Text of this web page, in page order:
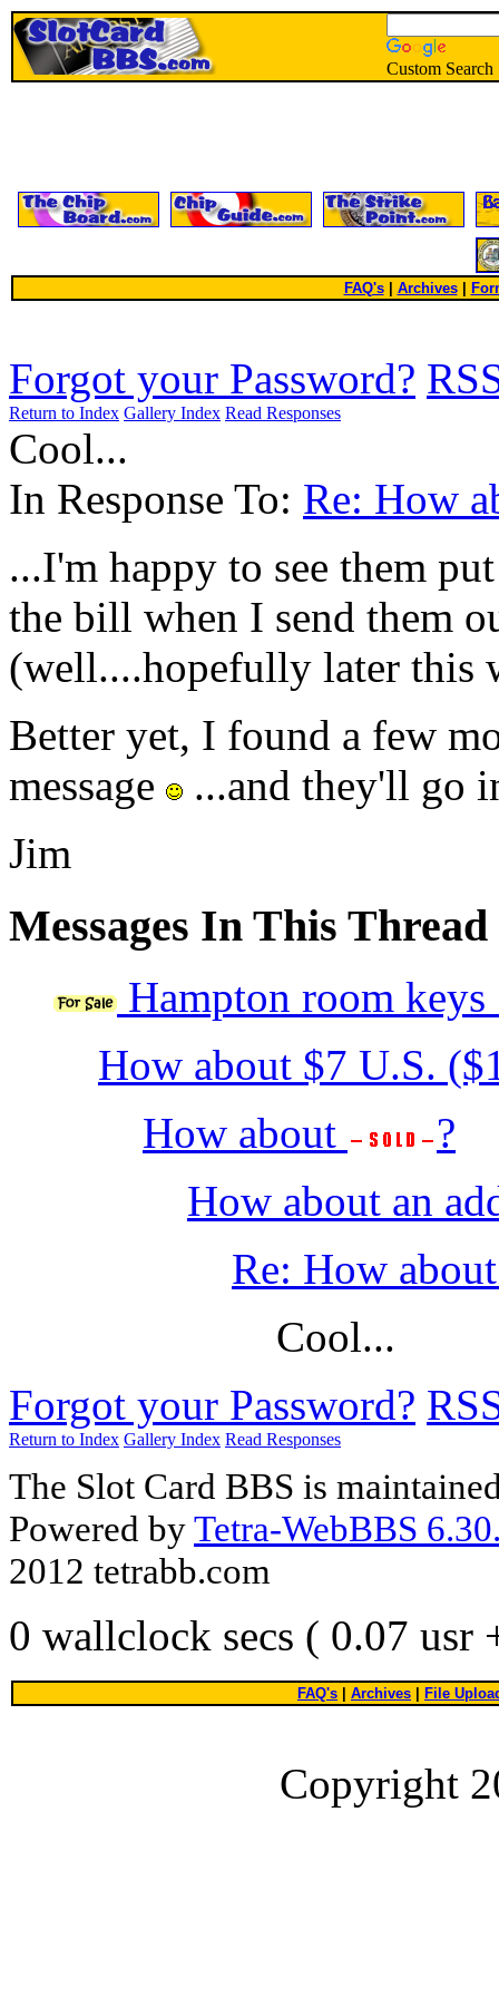
Custom Search
FAQ's| Archives
Forgot your Password?
Return to Index Gallery Index Read Responses
Cool...
In Response To: Re: How
...I'm happy to see them
the bill when I send them
(well....hopefully later this
Better yet, I found a few
message
...and they'll go
Jim
Messages In This Thread
Hampton room
How about $7 U.S.
How about
?
How about an
Re: How
Cool...
Forgot your Password?
Return to Index Gallery Index Read Responses
The Slot Card BBS is
Powered byTetra-WebBBS
2012 tetrabb.com
0 wallclock secs ( 0.07 usr
FAQ's Archives File
Copyright